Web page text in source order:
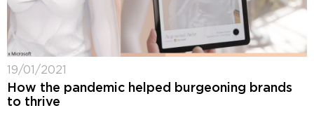
19/01/2021
How the pandemic helped burgeoning brands
to thrive